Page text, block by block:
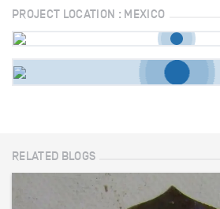
PROJECT LOCATION : MEXICO
RELATED BLOGS